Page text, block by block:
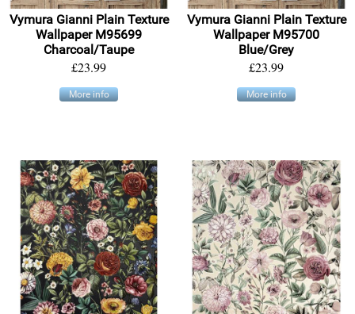
Vymura Gianni Plain Texture
Wallpaper M95699
Charcoal/Taupe
£23.99
More info
Vymura Gianni Plain Texture
Wallpaper M95700
Blue/Grey
£23.99
More info